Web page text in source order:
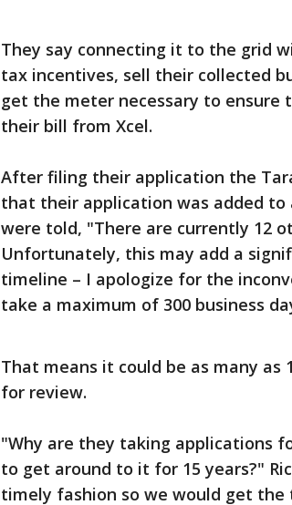
They say connecting it to the grid
tax incentives, sell their collected
get the meter necessary to ensure
their bill from Xcel.
After filing their application the
that their application was added
were told, "There are currently 12
Unfortunately, this may add a
timeline – I apologize for the
take a maximum of 300 business
That means it could be as many
for review.
"Why are they taking applications
to get around to it for 15 years?"
timely fashion so we would get the